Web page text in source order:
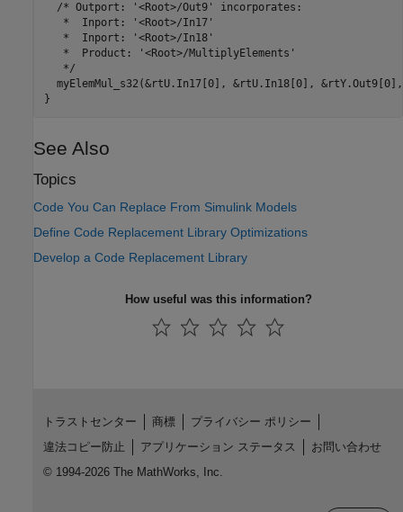
  /* Outport: '<Root>/Out9' incorporates:
   *  Inport: '<Root>/In17'
   *  Inport: '<Root>/In18'
   *  Product: '<Root>/MultiplyElements'
   */
myElemMul_s32(&rtU.In17[0], &rtU.In18[0],
See Also
Topics
Code You Can Replace From Simulink Models
Define Code Replacement Library Optimizations
Develop a Code Replacement Library
How useful was this information?
トラストセンター 商標
プライバシー ポリシー
違法コピー防止
アプリケーション ステータス
お問い合わせ
© 1994-2026 The MathWorks, Inc.